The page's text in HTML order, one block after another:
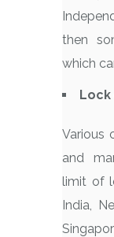
then
which
Lock
Various
and
limit of
India,